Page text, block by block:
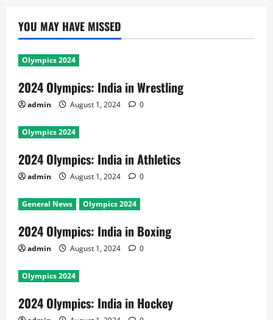
YOU MAY HAVE MISSED
Olympics 2024
2024 Olympics: India in Wrestling
admin August 1, 2024 0
Olympics 2024
2024 Olympics: India in Athletics
admin August 1, 2024 0
General News Olympics 2024
2024 Olympics: India in Boxing
admin August 1, 2024 0
Olympics 2024
2024 Olympics: India in Hockey